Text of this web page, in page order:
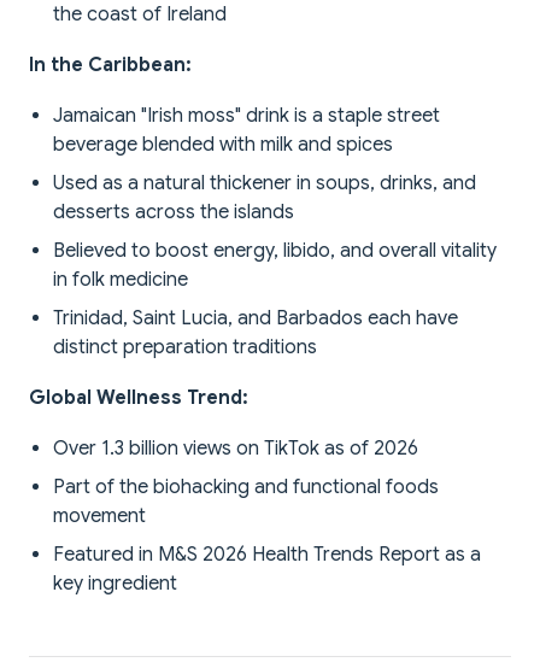
the coast of Ireland
In the Caribbean:
Jamaican "Irish moss" drink is a staple street
beverage blended with milk and spices
Used as a natural thickener in soups, drinks, and
desserts across the islands
Believed to boost energy, libido, and overall vitality
in folk medicine
Trinidad, Saint Lucia, and Barbados each have
distinct preparation traditions
Global Wellness Trend:
Over 1.3 billion views on TikTok as of 2026
Part of the biohacking and functional foods
movement
Featured in M&S 2026 Health Trends Report as a
key ingredient